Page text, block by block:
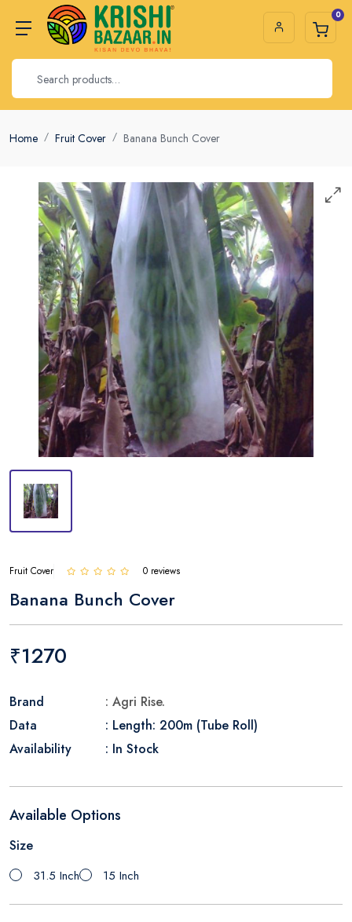
0
Home Fruit Cover Banana Bunch Cover
Fruit Cover 0 reviews
Banana Bunch Cover
₹1270
Brand
: Agri Rise.
Data
: Length: 200m (Tube Roll)
Availability
: In Stock
Available Options
Size
31.5 Inch 15 Inch